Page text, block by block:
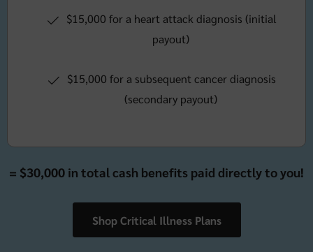
payout)
(secondary payout)
= $30,000 in total cash benefits paid directly to you!
Shop Critical Illness Plans